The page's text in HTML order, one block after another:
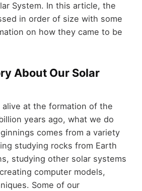
System. In this article, the
in order of size with some
on how they came to be
About Our Solar
alive at the formation of the
years ago, what we do
comes from a variety
studying rocks from Earth
studying other solar systems
computer models,
Some of our